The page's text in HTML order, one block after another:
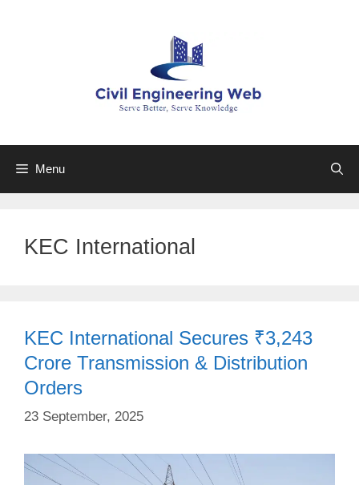
Menu
KEC International
KEC International Secures ₹3,243
Crore Transmission & Distribution
Orders
23 September, 2025